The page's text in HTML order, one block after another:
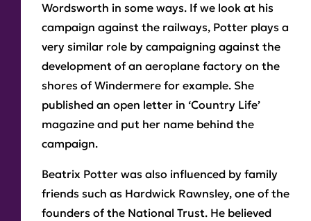
Wordsworth in some ways. If we look at his
campaign against the railways, Potter plays a
very similar role by campaigning against the
development of an aeroplane factory on the
shores of Windermere for example. She
published an open letter in ‘Country Life’
magazine and put her name behind the
campaign.
Beatrix Potter was also influenced by family
friends such as Hardwick Rawnsley, one of the
founders of the National Trust. He believed